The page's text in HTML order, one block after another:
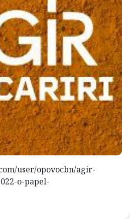
user/opovocbn/agir-
o-papel-